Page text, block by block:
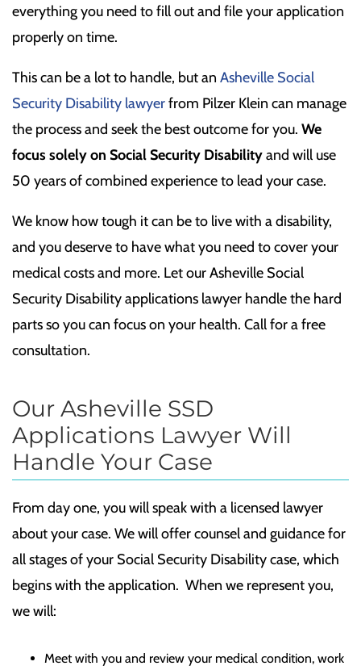
everything you need to fill out and file your application
properly on time.
This can be a lot to handle, but an Asheville Social
Security Disability lawyerfrom Pilzer Klein can manage
the process and seek the best outcome for you. We
focus solely on Social Security Disabilityand will use
50 years of combined experience to lead your case.
We know how tough it can be to live with a disability,
and you deserve to have what you need to cover your
medical costs and more. Let our Asheville Social
Security Disability applications lawyer handle the hard
parts so you can focus on your health. Call for a free
consultation.
Our Asheville SSD
Applications Lawyer Will
Handle Your Case
From day one, you will speak with a licensed lawyer
about your case. We will offer counsel and guidance for
all stages of your Social Security Disability case, which
begins with the application. When we represent you,
we will:
Meet with you and review your medical condition, work